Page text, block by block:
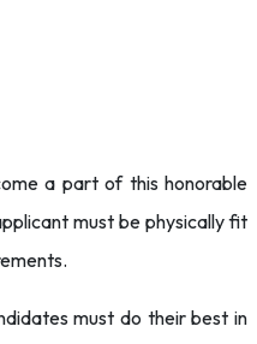
a part of this honorable
must be physically fit
must do their best in